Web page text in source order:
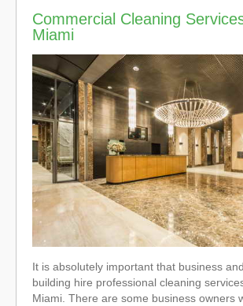
Commercial Cleaning
Miami
It is absolutely important that business
building hire professional cleaning
Miami. There are some business owners